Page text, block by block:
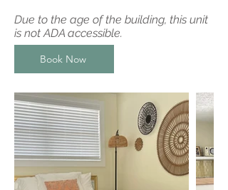
Due to the age of the building, this unit
is not ADA accessible.
Book Now